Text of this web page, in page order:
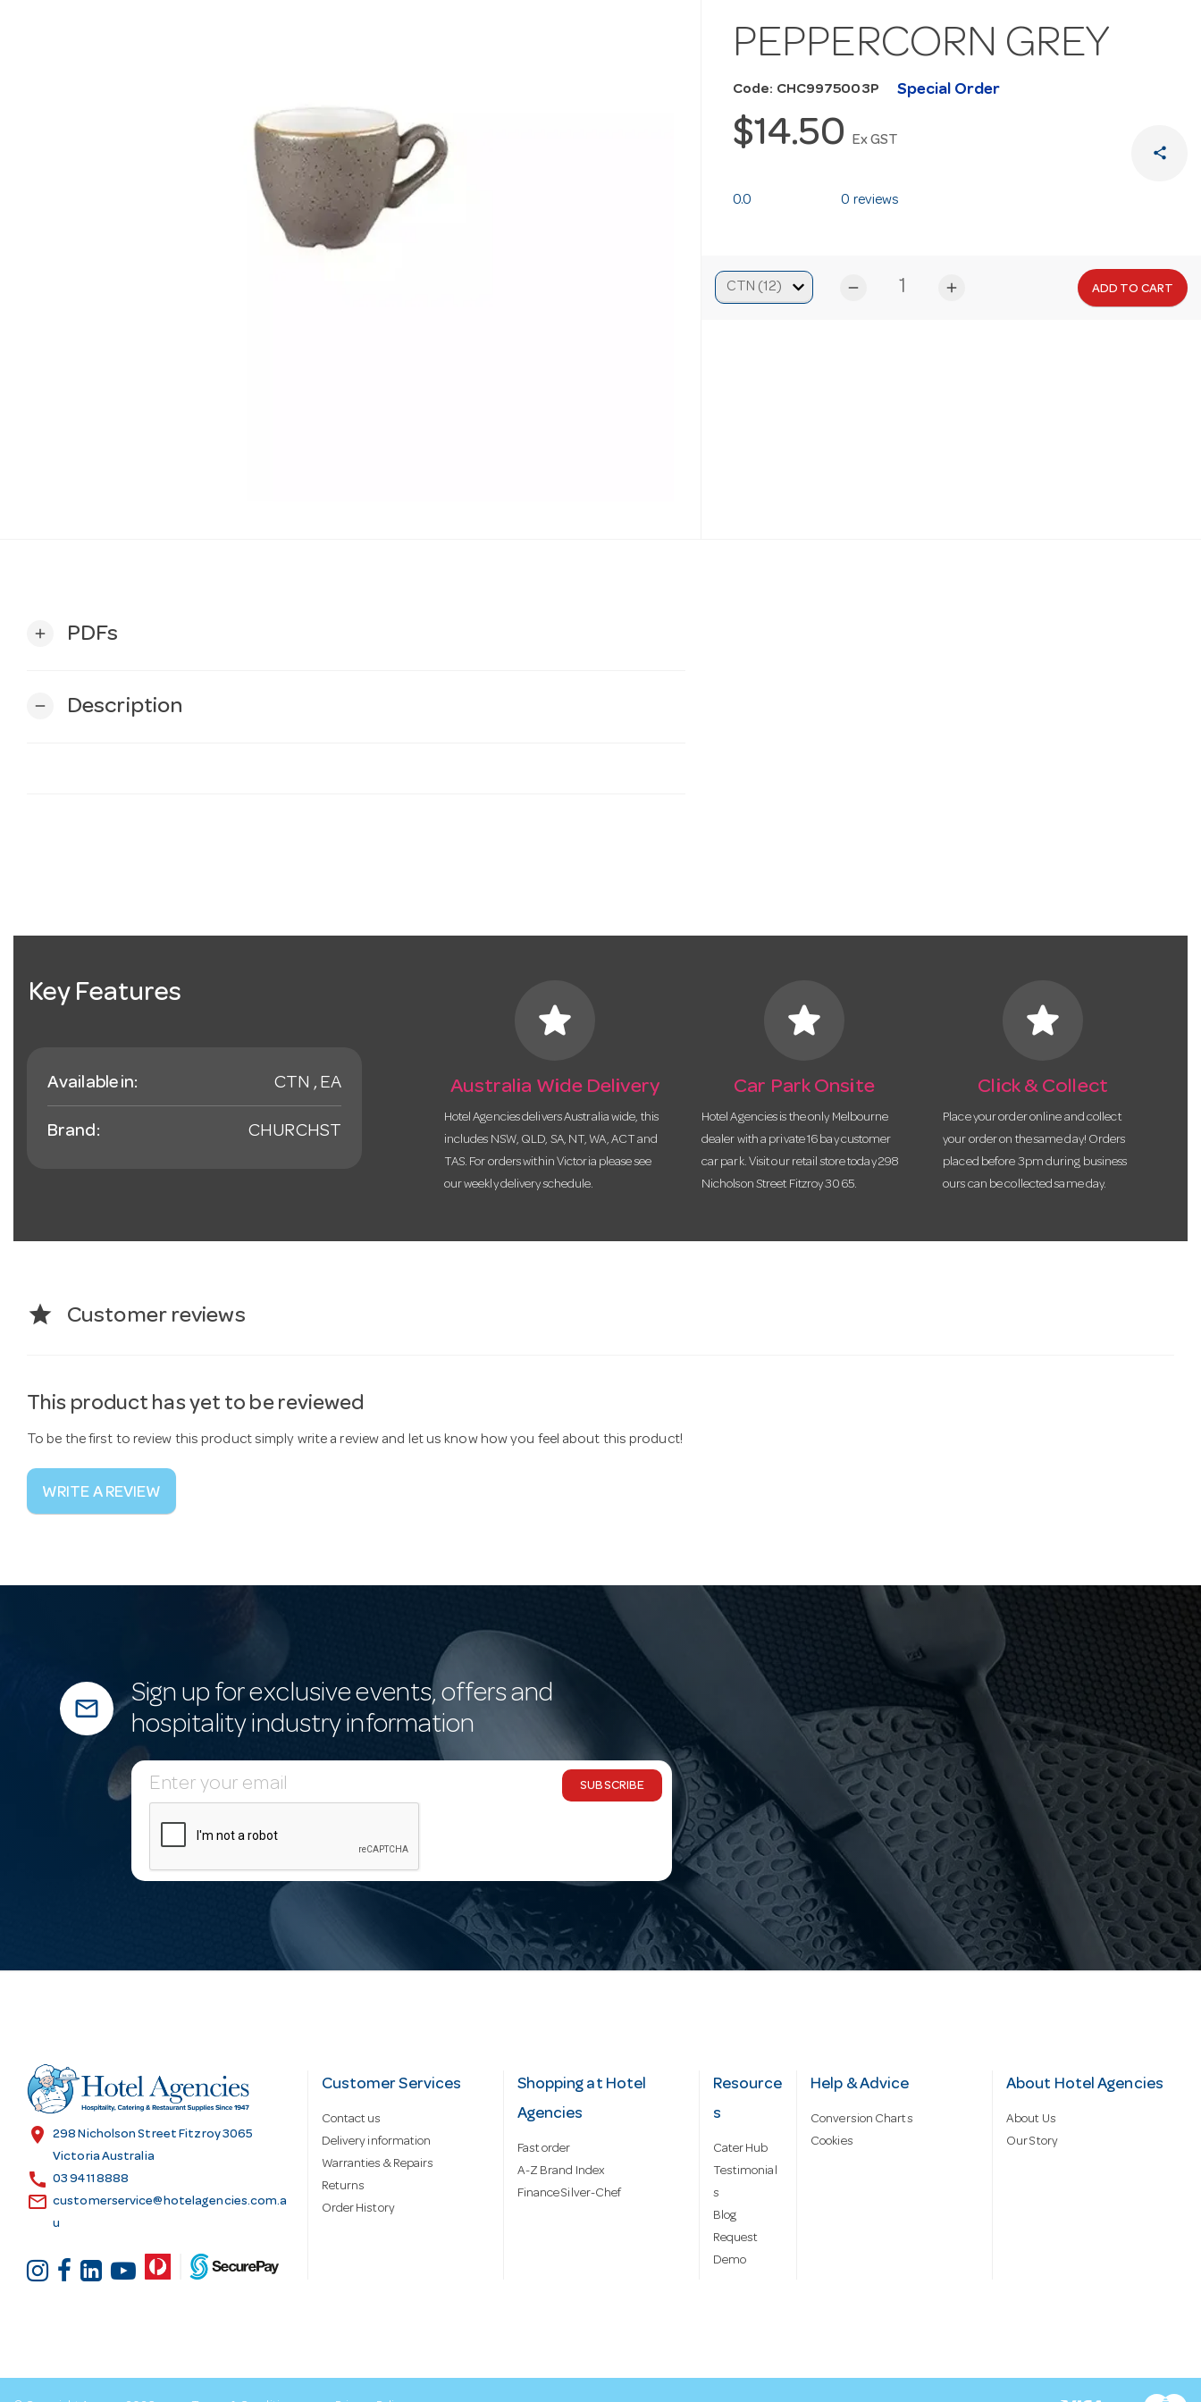
PEPPERCORN GREY
Code: CHC9975003P Special Order
$14.50 Ex GST
share
0.0 0 reviews
remove add ADD TO CART
add PDFs
remove Description
Key Features
Available in: CTN , EA
Brand: CHURCHST
star
Australia Wide Delivery
Hotel Agencies delivers Australia wide, this
includes NSW, QLD, SA, NT, WA, ACT and
TAS. For orders within Victoria please see
our weekly delivery schedule.
star
Car Park Onsite
Hotel Agencies is the only Melbourne
dealer with a private 16 bay customer
car park. Visit our retail store today 298
Nicholson Street Fitzroy 3065.
star
Click & Collect
Place your order online and collect
your order on the same day! Orders
placed before 3pm during business
ours can be collected same day.
star Customer reviews
This product has yet to be reviewed
To be the first to review this product simply write a review and let us know how you feel about this product!
WRITE A REVIEW
mail_outline
Sign up for exclusive events, offers and
hospitality industry information
E
m
d
d
s
SUBSCRIBE
location_on
298 Nicholson Street Fitzroy 3065
Victoria Australia
call 03 9411 8888
email customerservice@hotelagencies.com.a
u
Customer Services
Contact us
Delivery information
Warranties & Repairs
Returns
Order History
Shopping at Hotel
Agencies
Fast order
A-Z Brand Index
Finance Silver-Chef
Resource
s
Cater Hub
Testimonial
s
Blog
Request
Demo
Help & Advice
Conversion Charts
Cookies
About Hotel Agencies
About Us
Our Story